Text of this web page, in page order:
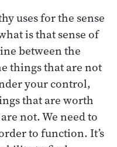
uses for the sense
is that sense of
between the
things that are not
your control,
that are worth
not. We need to
to function. It’s